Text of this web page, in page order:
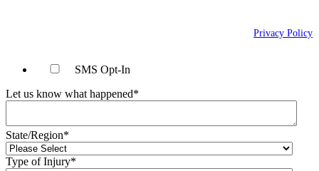
Privacy Policy
SMS Opt-In
Let us know what happened*
State/Region*
Type of Injury*